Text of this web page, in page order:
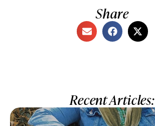
Share
Recent Articles: